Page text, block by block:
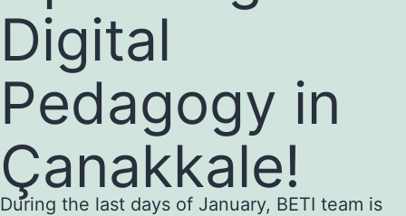
Digital
Pedagogy in
Çanakkale!
During the last days of January, BETI team is